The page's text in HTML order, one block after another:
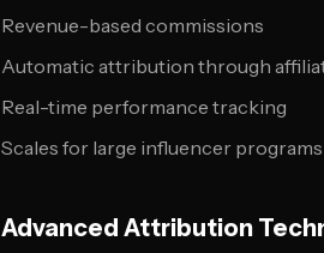
Revenue-based commissions
Automatic attribution through
Real-time performance tracking
Scales for large influencer programs
Advanced Attribution